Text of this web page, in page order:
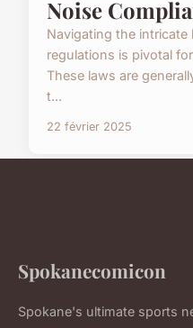
Noise
Navigating the
regulations is pivotal
These laws are
t...
22 février 2025
Spokanecomicon
Spokane's ultimate sports